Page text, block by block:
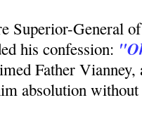
Superior-General
his confession:
Father
absolution